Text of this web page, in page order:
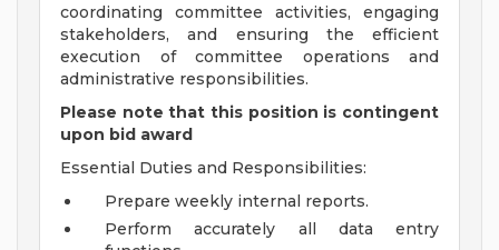
coordinating committee activities, engaging
stakeholders, and ensuring the efficient
execution of committee operations and
administrative responsibilities.
Please note that this position is contingent
upon bid award
Essential Duties and Responsibilities:
Prepare weekly internal reports.
Perform accurately all data entry